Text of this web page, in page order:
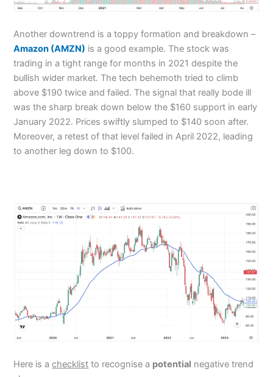
Another downtrend is a toppy formation and breakdown –
Amazon (AMZN) is a good example. The stock was
trading in a tight range for months in 2021 despite the
bullish wider market. The tech behemoth tried to climb
above $190 twice and failed. The signal that really bode ill
was the sharp break down below the $160 support in early
January 2022. Prices swiftly slumped to $140 soon after.
Moreover, a retest of that level failed in April 2022, leading
to another leg down to $100.
Here is achecklist to recognise a potential negative trend